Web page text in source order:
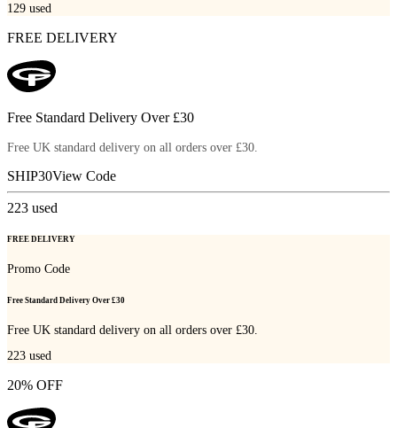
129 used
FREE DELIVERY
Free Standard Delivery Over £30
Free UK standard delivery on all orders over £30.
SHIP30View Code
223 used
FREE DELIVERY
Promo Code
Free Standard Delivery Over £30
Free UK standard delivery on all orders over £30.
223 used
20% OFF